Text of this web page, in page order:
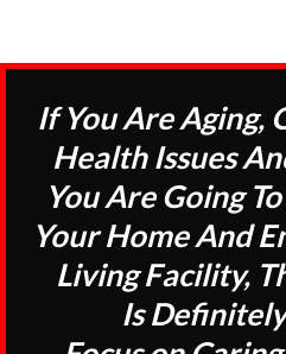
If You Are Aging,
Health Issues
You Are Going
Your Home And
Living Facility,
Is